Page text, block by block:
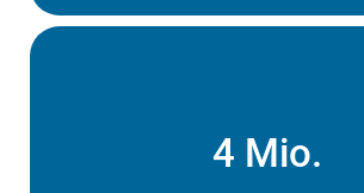
4 Mio.